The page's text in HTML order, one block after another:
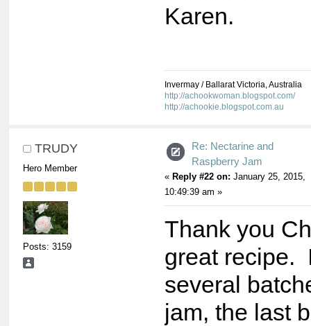
Karen.
Invermay / Ballarat Victoria, Australia
http://achookwoman.blogspot.com/
http://achookie.blogspot.com.au
TRUDY
Hero Member
Posts: 3159
Re: Nectarine and
Raspberry Jam
« Reply #22 on: January 25, 2015,
10:49:39 am »
Thank you
great recipe.
several
jam, the last